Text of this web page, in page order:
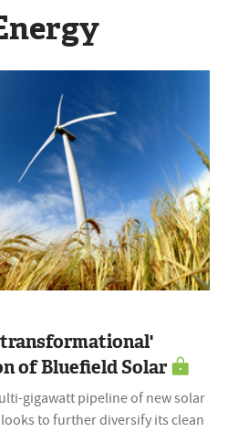
of Bluefield Solar
gigawatt pipeline of new solar
to further diversify its clean